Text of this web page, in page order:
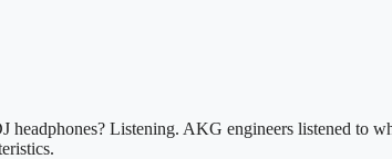
headphones? Listening. AKG engineers listened to